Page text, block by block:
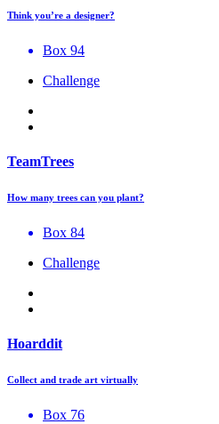
Think you’re a designer?
Box 94
Challenge
TeamTrees
How many trees can you plant?
Box 84
Challenge
Hoarddit
Collect and trade art virtually
Box 76